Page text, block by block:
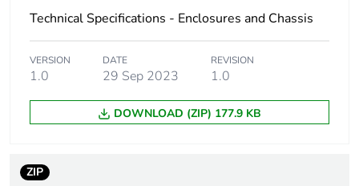
Carbon footprint of
the manufacturing
4.82142051266984
the manufacturing
phase [a1 to a3]
Carbon footprint of
the distribution
Technical Specifications - Enclosures and Chassis
VERSION
1.0
DATE
29 Sep 2023
REVISION
1.0
DOWNLOAD (ZIP) 177.9 KB
ZIP